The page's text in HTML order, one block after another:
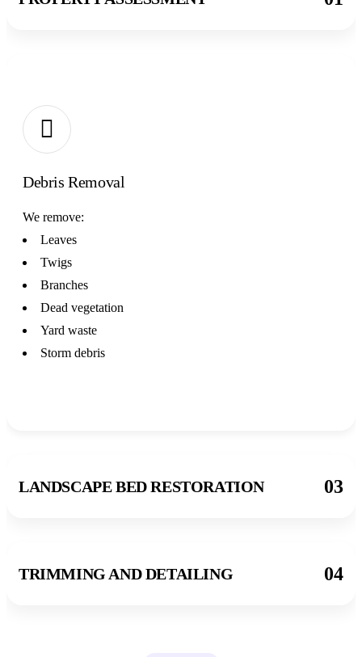
Debris Removal
We remove:
Leaves
Twigs
Branches
Dead vegetation
Yard waste
Storm debris
LANDSCAPE BED RESTORATION 03
TRIMMING AND DETAILING 04